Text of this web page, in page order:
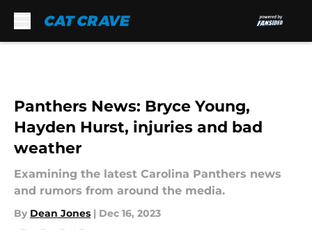
Panthers News: Bryce Young,
Hayden Hurst, injuries and bad
weather
Examining the latest Carolina Panthers news
and rumors from around the media.
By Dean Jones | Dec 16, 2023